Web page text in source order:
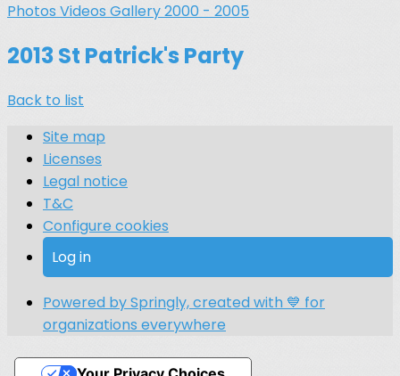
Photos Videos Gallery 2000 - 2005
2013 St Patrick's Party
Back to list
Site map
Licenses
Legal notice
T&C
Configure cookies
Log in
Powered by Springly, created with 💙 for
organizations everywhere